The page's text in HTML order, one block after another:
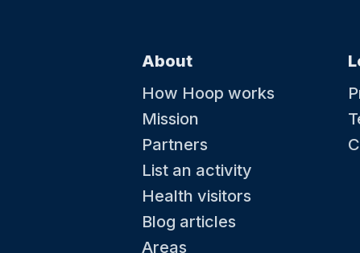
About
How Hoop works
Mission
Partners
List an activity
Health visitors
Blog articles
Areas